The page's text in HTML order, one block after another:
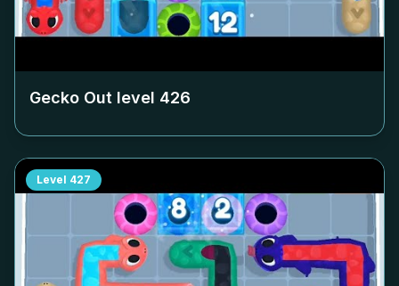
Gecko Out level 426
Level 427